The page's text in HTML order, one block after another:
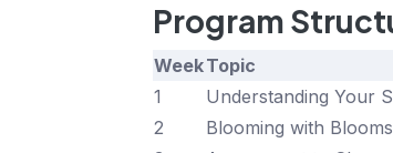
Program
WeekTopic
1
Understanding Your
2
Blooming with